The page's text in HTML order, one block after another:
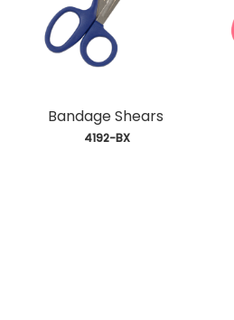
Bandage Shears
4192-BX